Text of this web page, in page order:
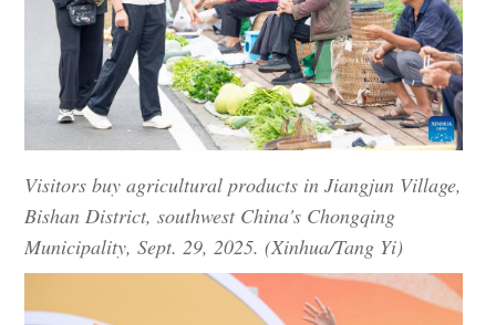
Visitors buy agricultural products in Jiangjun Village,
Bishan District, southwest China's Chongqing
Municipality, Sept. 29, 2025. (Xinhua/Tang Yi)